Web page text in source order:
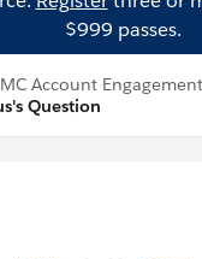
$999 passes.
Account
Question